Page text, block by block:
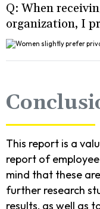
Q: When
organization, I
This report is a
report of
mind that these
further research
results, as well as